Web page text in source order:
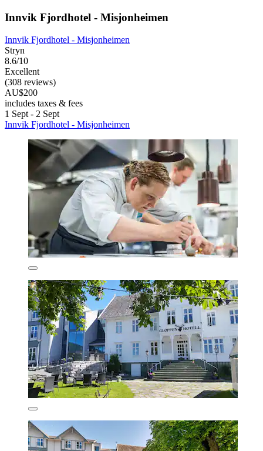
Innvik Fjordhotel - Misjonheimen
Innvik Fjordhotel - Misjonheimen
Stryn
8.6/10
Excellent
(308 reviews)
AU$200
includes taxes & fees
1 Sept - 2 Sept
Innvik Fjordhotel - Misjonheimen